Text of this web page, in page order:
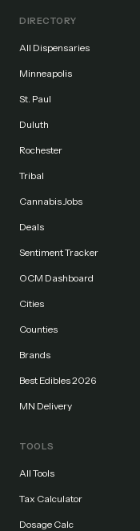
DIRECTORY
All Dispensaries
Minneapolis
St. Paul
Duluth
Rochester
Tribal
Cannabis Jobs
Deals
Sentiment Tracker
OCM Dashboard
Cities
Counties
Brands
Best Edibles 2026
MN Delivery
TOOLS
All Tools
Tax Calculator
Dosage Calc